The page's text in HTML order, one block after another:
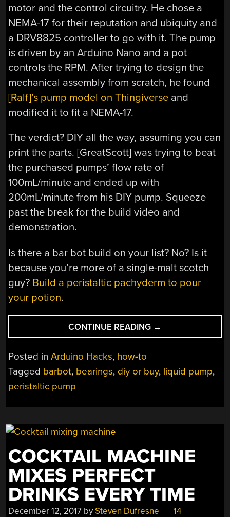
motor and the control circuitry. He chose a
NEMA-17 for their reputation and ubiquity and
a DRV8825 controller to go with it. The pump
is driven by an Arduino Nano and a pot
controls the RPM. After trying to design the
mechanical assembly from scratch, he found
[Ralf]’s pump model on Thingiverse and
modified it to fit a NEMA-17.
The verdict? DIY all the way, assuming you can
print the parts. [GreatScott] was trying to beat
the purchased pumps’ flow rate of
100mL/minute and ended up with
200mL/minute from his DIY pump. Squeeze
past the break for the build video and
demonstration.
Is there a bar bot build on your list? No? Is it
because you’re more of a single-malt scotch
guy? Build a peristaltic pachyderm to pour
your potion.
CONTINUE READING “DIY
PERISTALTIC
THE
→
Posted inArduino Hacks, how-to
Tagged barbot, bearings, diy or buy, liquid pump,
peristaltic pump
COCKTAIL MACHINE
MIXES PERFECT
DRINKS EVERY TIME
December 12, 2017 bySteven Dufresne
14